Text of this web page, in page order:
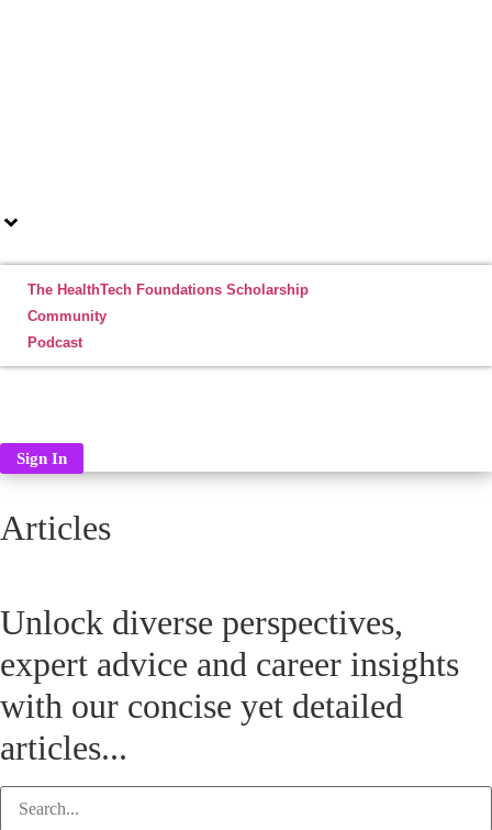
The HealthTech Foundations Scholarship
Community
Podcast
Sign In
Articles
Unlock diverse perspectives,
expert advice and career insights
with our concise yet detailed
articles...